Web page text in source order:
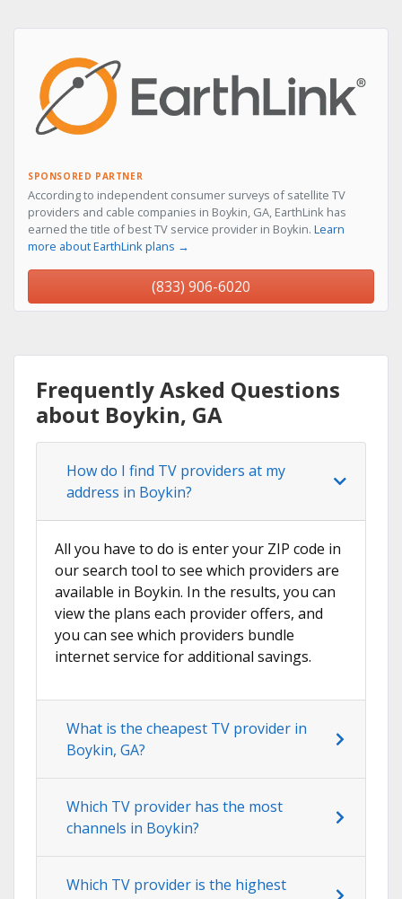
SPONSORED PARTNER
According to independent consumer surveys of satellite TV
providers and cable companies in Boykin, GA, EarthLink has
earned the title of best TV service provider in Boykin. Learn
more about EarthLink plans →
(833) 906-6020
Frequently Asked Questions
about Boykin, GA
How do I find TV providers at my
address in Boykin?
All you have to do is enter your ZIP code in
our search tool to see which providers are
available in Boykin. In the results, you can
view the plans each provider offers, and
you can see which providers bundle
internet service for additional savings.
What is the cheapest TV provider in
Boykin, GA?
Which TV provider has the most
channels in Boykin?
Which TV provider is the highest